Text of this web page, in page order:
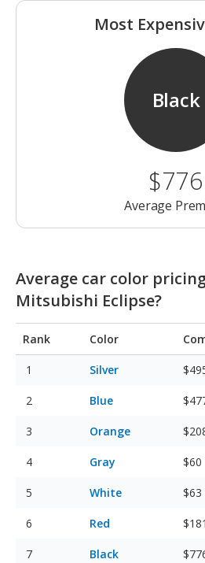
Most
Black
$776
Average
Average car color
Mitsubishi Eclipse?
Rank Color
Silver
Blue
Orange
Gray $60
White $63
Red $181
Black